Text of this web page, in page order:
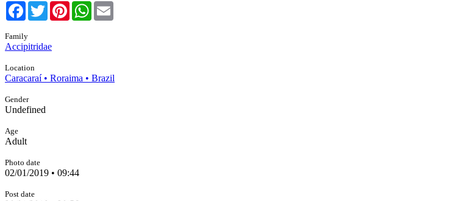
Facebook
TwitterPinterestWhatsApp
Family
Accipitridae
Location
Caracaraí • Roraima • Brazil
Gender
Undefined
Age
Adult
Photo date
02/01/2019 • 09:44
Post date